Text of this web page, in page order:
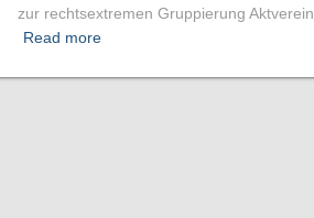
zur rechtsextremen Gruppierung Aktverein
Read more